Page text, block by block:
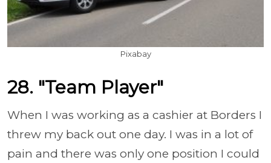
Pixabay
28. "Team Player"
When I was working as a cashier at Borders I
threw my back out one day. I was in a lot of
pain and there was only one position I could